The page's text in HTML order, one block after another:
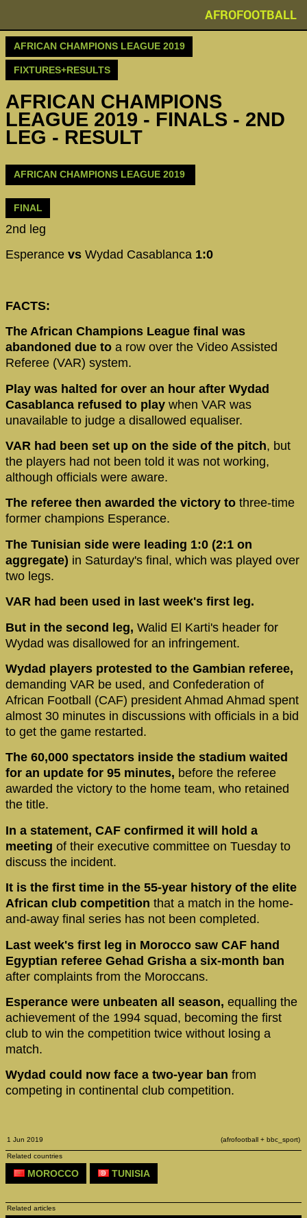
AFROFOOTBALL
AFRICAN CHAMPIONS LEAGUE 2019
FIXTURES+RESULTS
AFRICAN CHAMPIONS
LEAGUE 2019 - FINALS - 2ND
LEG - RESULT
AFRICAN CHAMPIONS LEAGUE 2019
FINAL
2nd leg
Esperance vs Wydad Casablanca 1:0
FACTS:
The African Champions League final was
abandoned due to a row over the Video Assisted
Referee (VAR) system.
Play was halted for over an hour after Wydad
Casablanca refused to play when VAR was
unavailable to judge a disallowed equaliser.
VAR had been set up on the side of the pitch, but
the players had not been told it was not working,
although officials were aware.
The referee then awarded the victory to three-time
former champions Esperance.
The Tunisian side were leading 1:0 (2:1 on
aggregate) in Saturday's final, which was played over
two legs.
VAR had been used in last week's first leg.
But in the second leg, Walid El Karti's header for
Wydad was disallowed for an infringement.
Wydad players protested to the Gambian referee,
demanding VAR be used, and Confederation of
African Football (CAF) president Ahmad Ahmad spent
almost 30 minutes in discussions with officials in a bid
to get the game restarted.
The 60,000 spectators inside the stadium waited
for an update for 95 minutes, before the referee
awarded the victory to the home team, who retained
the title.
In a statement, CAF confirmed it will hold a
meeting of their executive committee on Tuesday to
discuss the incident.
It is the first time in the 55-year history of the elite
African club competition that a match in the home-
and-away final series has not been completed.
Last week's first leg in Morocco saw CAF hand
Egyptian referee Gehad Grisha a six-month ban
after complaints from the Moroccans.
Esperance were unbeaten all season, equalling the
achievement of the 1994 squad, becoming the first
club to win the competition twice without losing a
match.
Wydad could now face a two-year ban from
competing in continental club competition.
1 Jun 2019 (afrofootball + bbc_sport)
Related countries
MOROCCO TUNISIA
Related articles